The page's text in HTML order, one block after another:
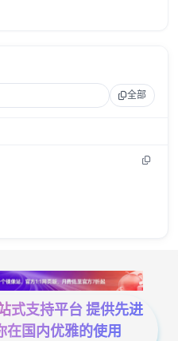
全部
式支持平台 提供先进
在国内优雅的使用